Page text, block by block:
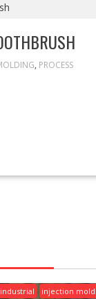
, PROCESS
industrial injection